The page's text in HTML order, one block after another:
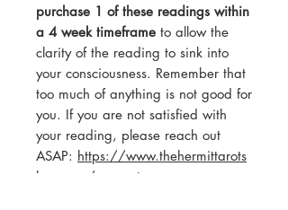
purchase 1 of these readings within
a 4 week timeframe to allow the
clarity of the reading to sink into
your consciousness. Remember that
too much of anything is not good for
you. If you are not satisfied with
your reading, please reach out
ASAP: https://www.thehermittarots
hop.com/connect